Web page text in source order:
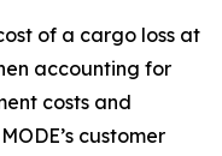
of a cargo loss at
accounting for
costs and
customer